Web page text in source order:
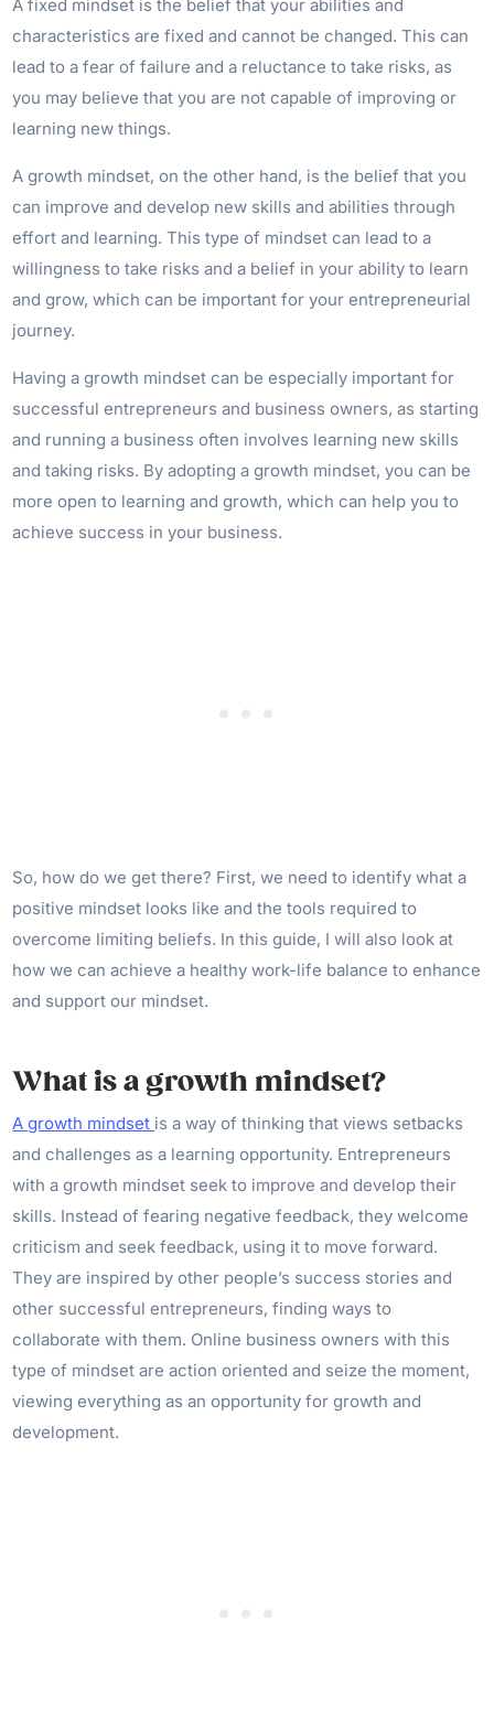
A fixed mindset is the belief that your abilities and
characteristics are fixed and cannot be changed. This can
lead to a fear of failure and a reluctance to take risks, as
you may believe that you are not capable of improving or
learning new things.
A growth mindset, on the other hand, is the belief that you
can improve and develop new skills and abilities through
effort and learning. This type of mindset can lead to a
willingness to take risks and a belief in your ability to learn
and grow, which can be important for your entrepreneurial
journey.
Having a growth mindset can be especially important for
successful entrepreneurs and business owners, as starting
and running a business often involves learning new skills
and taking risks. By adopting a growth mindset, you can be
more open to learning and growth, which can help you to
achieve success in your business.
So, how do we get there? First, we need to identify what a
positive mindset looks like and the tools required to
overcome limiting beliefs. In this guide, I will also look at
how we can achieve a healthy work-life balance to enhance
and support our mindset.
What is a growth mindset?
A growth mindset is a way of thinking that views setbacks
and challenges as a learning opportunity. Entrepreneurs
with a growth mindset seek to improve and develop their
skills. Instead of fearing negative feedback, they welcome
criticism and seek feedback, using it to move forward.
They are inspired by other people’s success stories and
other successful entrepreneurs, finding ways to
collaborate with them. Online business owners with this
type of mindset are action oriented and seize the moment,
viewing everything as an opportunity for growth and
development.